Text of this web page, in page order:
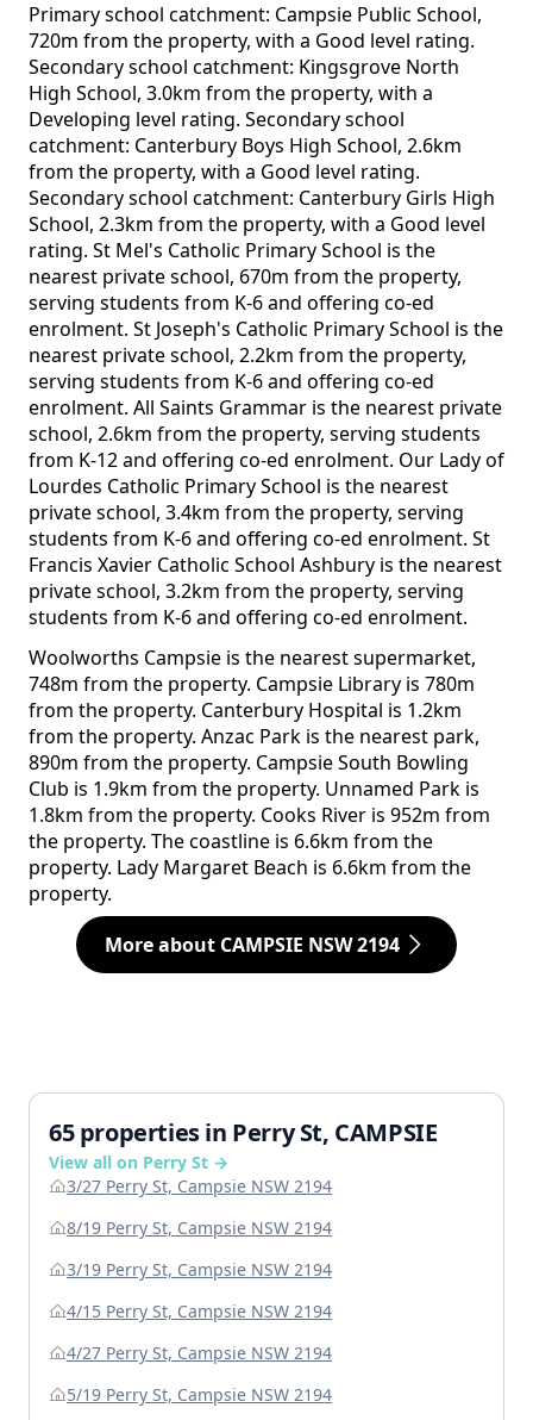
Primary school catchment: Campsie Public School,
720m from the property, with a Good level rating.
Secondary school catchment: Kingsgrove North
High School, 3.0km from the property, with a
Developing level rating. Secondary school
catchment: Canterbury Boys High School, 2.6km
from the property, with a Good level rating.
Secondary school catchment: Canterbury Girls High
School, 2.3km from the property, with a Good level
rating. St Mel's Catholic Primary School is the
nearest private school, 670m from the property,
serving students from K-6 and offering co-ed
enrolment. St Joseph's Catholic Primary School is the
nearest private school, 2.2km from the property,
serving students from K-6 and offering co-ed
enrolment. All Saints Grammar is the nearest private
school, 2.6km from the property, serving students
from K-12 and offering co-ed enrolment. Our Lady of
Lourdes Catholic Primary School is the nearest
private school, 3.4km from the property, serving
students from K-6 and offering co-ed enrolment. St
Francis Xavier Catholic School Ashbury is the nearest
private school, 3.2km from the property, serving
students from K-6 and offering co-ed enrolment.
Woolworths Campsie is the nearest supermarket,
748m from the property. Campsie Library is 780m
from the property. Canterbury Hospital is 1.2km
from the property. Anzac Park is the nearest park,
890m from the property. Campsie South Bowling
Club is 1.9km from the property. Unnamed Park is
1.8km from the property. Cooks River is 952m from
the property. The coastline is 6.6km from the
property. Lady Margaret Beach is 6.6km from the
property.
More about CAMPSIE NSW 2194
65 properties in Perry St, CAMPSIE
View all on Perry St →
3/27 Perry St, Campsie NSW 2194
8/19 Perry St, Campsie NSW 2194
3/19 Perry St, Campsie NSW 2194
4/15 Perry St, Campsie NSW 2194
4/27 Perry St, Campsie NSW 2194
5/19 Perry St, Campsie NSW 2194